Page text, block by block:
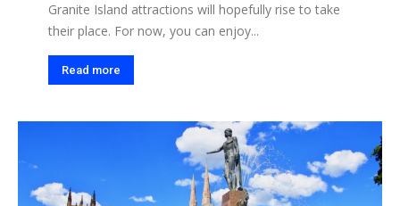
Granite Island attractions will hopefully rise to take
their place. For now, you can enjoy...
Read more